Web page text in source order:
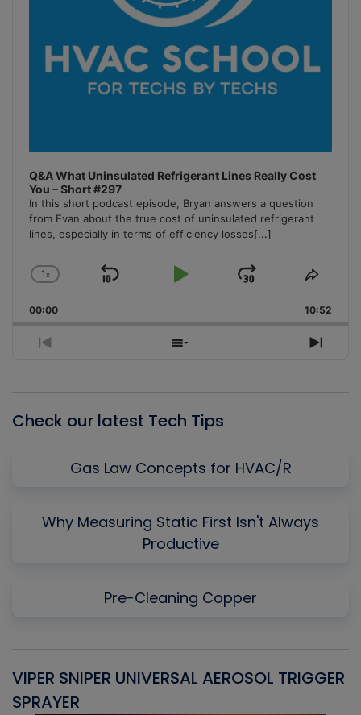
Q&A What Uninsulated Refrigerant Lines Really Cost
You – Short #297
In this short podcast episode, Bryan answers a question
from Evan about the true cost of uninsulated refrigerant
lines, especially in terms of efficiency losses[...]
Change
Rate
1x
Skip
Play
Jump
Forward
Share
00:00 10:52
Previous
Show
Next
Check our latest Tech Tips
Gas Law Concepts for HVAC/R
Why Measuring Static First Isn't Always
Productive
Pre-Cleaning Copper
VIPER SNIPER UNIVERSAL AEROSOL TRIGGER
SPRAYER